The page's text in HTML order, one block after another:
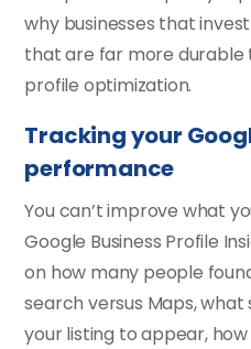
why businesses that
that are far more durable
profile optimization.
Tracking your
performance
You can’t improve what
Google Business Profile
on how many people
search versus Maps,
your listing to appear,